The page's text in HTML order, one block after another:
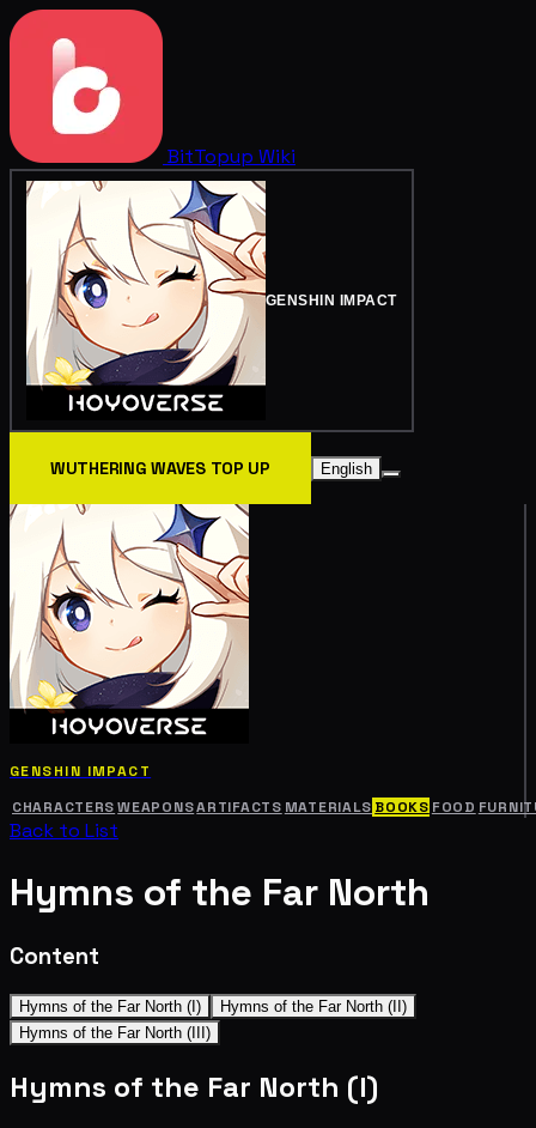
BitTopup Wiki
GENSHIN IMPACT
WUTHERING WAVES TOP UP English
GENSHIN IMPACT
CHARACTERS WEAPONSARTIFACTS MATERIALS BOOKS FOOD
Back to List
Hymns of the Far North
Content
Hymns of the Far North (I)
Hymns of the Far North (II)
Hymns of the Far North (III)
Hymns of the Far North (I)